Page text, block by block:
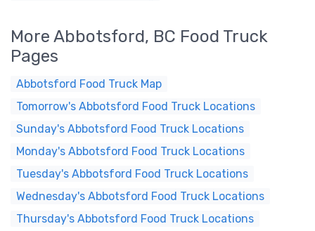
More Abbotsford, BC Food Truck
Pages
Abbotsford Food Truck Map
Tomorrow's Abbotsford Food Truck Locations
Sunday's Abbotsford Food Truck Locations
Monday's Abbotsford Food Truck Locations
Tuesday's Abbotsford Food Truck Locations
Wednesday's Abbotsford Food Truck Locations
Thursday's Abbotsford Food Truck Locations